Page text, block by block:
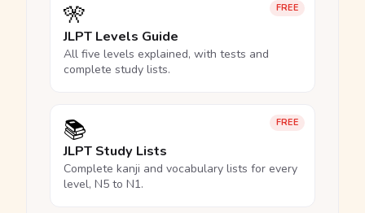
FREE
🎌
JLPT Levels Guide
All five levels explained, with tests and
complete study lists.
FREE
📚
JLPT Study Lists
Complete kanji and vocabulary lists for every
level, N5 to N1.